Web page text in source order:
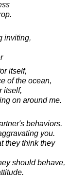
inviting,
itself,
of the ocean,
itself,
on around me.
behaviors.
you.
they think they
should behave,